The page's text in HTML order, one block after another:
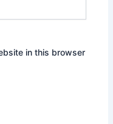
in this browser